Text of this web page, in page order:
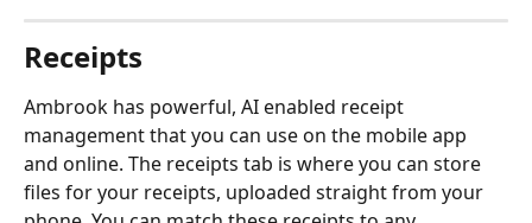
Receipts
Ambrook has powerful, AI enabled receipt
management that you can use on the mobile app
and online. The receipts tab is where you can store
files for your receipts, uploaded straight from your